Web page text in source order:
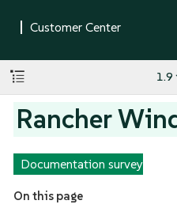
1.9
Rancher
Documentation survey
On this page